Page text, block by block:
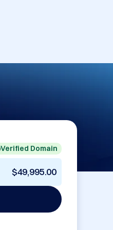
Verified Domain
$49,995.00